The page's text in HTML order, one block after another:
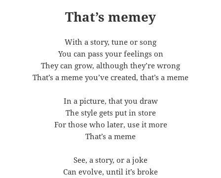
That’s memey
With a story, tune or song
You can pass your feelings on
They can grow, although they’re wrong
That’s a meme you’ve created, that’s a meme
In a picture, that you draw
The style gets put in store
For those who later, use it more
That’s a meme
See, a story, or a joke
Can evolve, until it’s broke